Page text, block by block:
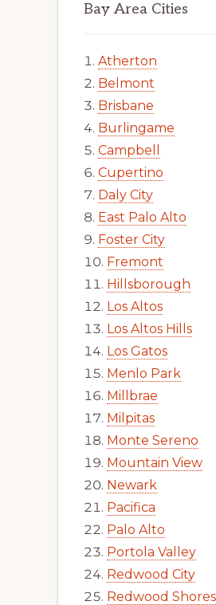
Bay Area Cities
Atherton
Belmont
Brisbane
Burlingame
Campbell
Cupertino
Daly City
East Palo Alto
Foster City
Fremont
Hillsborough
Los Altos
Los Altos Hills
Los Gatos
Menlo Park
Millbrae
Milpitas
Monte Sereno
Mountain View
Newark
Pacifica
Palo Alto
Portola Valley
Redwood City
Redwood Shores